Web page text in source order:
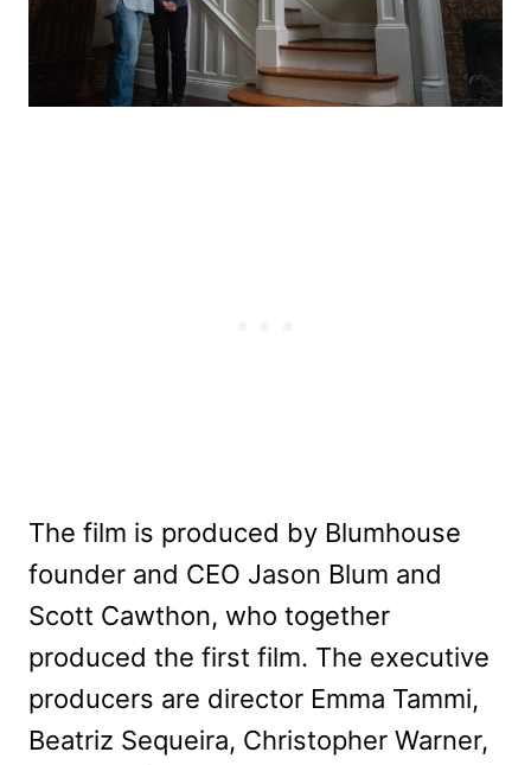
The film is produced by Blumhouse
founder and CEO Jason Blum and
Scott Cawthon, who together
produced the first film. The executive
producers are director Emma Tammi,
Beatriz Sequeira, Christopher Warner,